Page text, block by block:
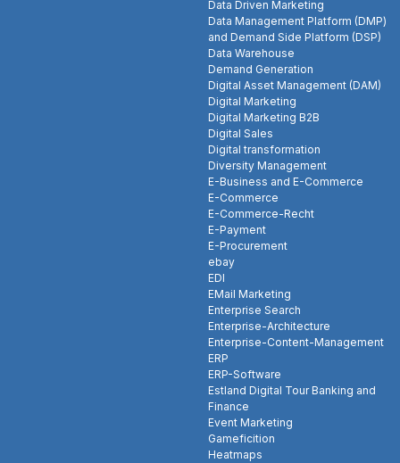
Data Driven Marketing
Data Management Platform (DMP)
and Demand Side Platform (DSP)
Data Warehouse
Demand Generation
Digital Asset Management (DAM)
Digital Marketing
Digital Marketing B2B
Digital Sales
Digital transformation
Diversity Management
E-Business and E-Commerce
E-Commerce
E-Commerce-Recht
E-Payment
E-Procurement
ebay
EDI
EMail Marketing
Enterprise Search
Enterprise-Architecture
Enterprise-Content-Management
ERP
ERP-Software
Estland Digital Tour Banking and
Finance
Event Marketing
Gameficition
Heatmaps